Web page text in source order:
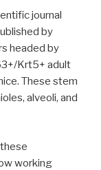
journal
by
headed by
Krt5+ adult
These stem
alveoli, and
working